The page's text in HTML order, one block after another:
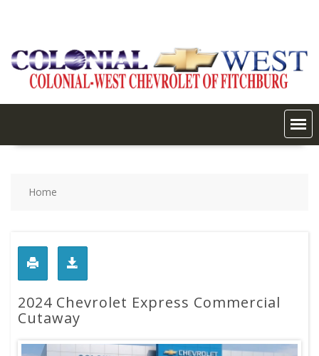
Home
2024 Chevrolet Express Commercial
Cutaway